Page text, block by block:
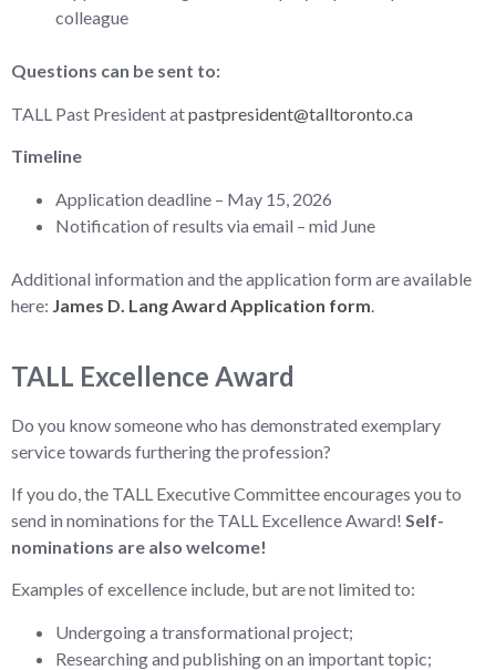
colleague
Questions can be sent to:
TALL Past President atpastpresident@talltoronto.ca
Timeline
Application deadline – May 15, 2026
Notification of results via email – mid June
Additional information and the application form are available
here: James D. Lang Award Application form
TALL Excellence Award
Do you know someone who has demonstrated exemplary
service towards furthering the profession?
If you do, the TALL Executive Committee encourages you to
send in nominations for the TALL Excellence Award! Self-
nominations are also welcome!
Examples of excellence include, but are not limited to:
Undergoing a transformational project;
Researching and publishing on an important topic;